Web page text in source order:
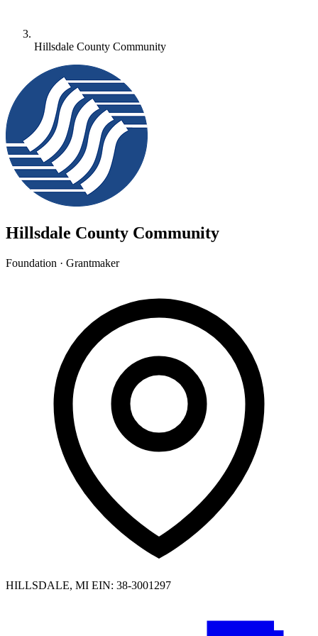
Hillsdale County Community
Hillsdale County Community
Foundation · Grantmaker
HILLSDALE, MI EIN: 38-3001297